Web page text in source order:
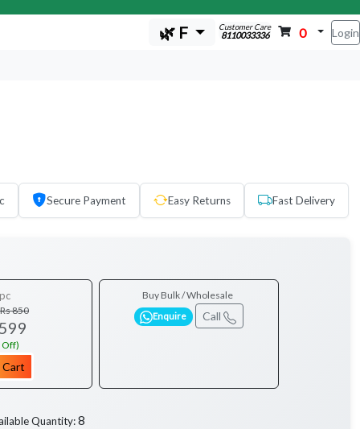
🌿 F Customer Care
8110033336 0 Login
Secure Payment Easy Returns Fast Delivery
Rs 850
Off)
Cart
Buy Bulk / Wholesale
Enquire Call
Quantity:8